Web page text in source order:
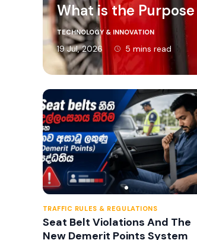
What is the
TECHNOLOGY & INNOVATION
19 Jul, 2026 5 mins read
TRAFFIC RULES & REGULATIONS
Seat Belt Violations And The
New Demerit Points System